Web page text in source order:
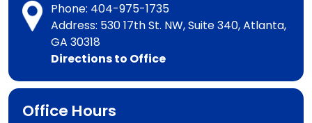
Phone: 404-975-1735
Address: 530 17th St. NW, Suite 340, Atlanta,
GA 30318
Directions to Office
Office Hours